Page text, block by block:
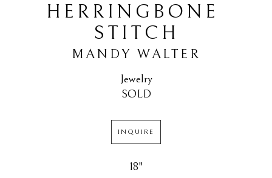
HERRINGBONE
STITCH
MANDY WALTER
Jewelry
SOLD
INQUIRE
18"